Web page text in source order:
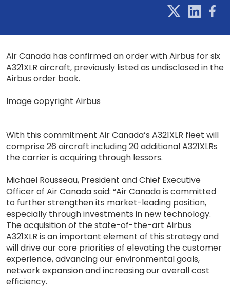
Air Canada has confirmed an order with Airbus for six
A321XLR aircraft, previously listed as undisclosed in the
Airbus order book.
Image copyright Airbus
With this commitment Air Canada’s A321XLR fleet will
comprise 26 aircraft including 20 additional A321XLRs
the carrier is acquiring through lessors.
Michael Rousseau, President and Chief Executive
Officer of Air Canada said: “Air Canada is committed
to further strengthen its market-leading position,
especially through investments in new technology.
The acquisition of the state-of-the-art Airbus
A321XLR is an important element of this strategy and
will drive our core priorities of elevating the customer
experience, advancing our environmental goals,
network expansion and increasing our overall cost
efficiency.